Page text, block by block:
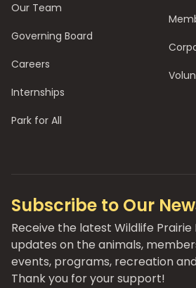
Our Team
Governing Board
Careers
Internships
Park for All
Subscribe to Our
Receive the latest Wildlife Prairie
updates on the animals,
events, programs, recreation
Thank you for your support!